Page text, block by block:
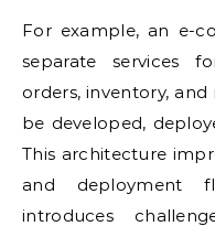
For example, an e-
separate services
orders, inventory,
be developed,
This architecture
and deployment
introduces